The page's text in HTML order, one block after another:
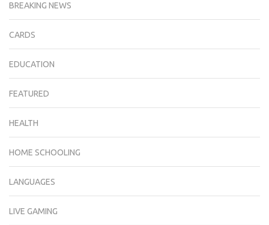
BREAKING NEWS
CARDS
EDUCATION
FEATURED
HEALTH
HOME SCHOOLING
LANGUAGES
LIVE GAMING